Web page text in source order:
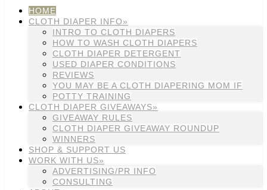
HOME
CLOTH DIAPER INFO»
INTRO TO CLOTH DIAPERS
HOW TO WASH CLOTH DIAPERS
CLOTH DIAPER DETERGENT
USED DIAPER CONDITIONS
REVIEWS
YOU MAY BE A CLOTH DIAPERING MOM IF
POTTY TRAINING
CLOTH DIAPER GIVEAWAYS»
GIVEAWAY RULES
CLOTH DIAPER GIVEAWAY ROUNDUP
WINNERS
SHOP & SUPPORT US
WORK WITH US»
ADVERTISING/PR INFO
CONSULTING